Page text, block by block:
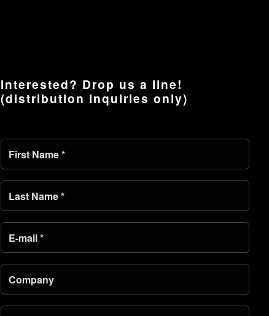
Interested? Drop us a line!
(distribution inquiries only)